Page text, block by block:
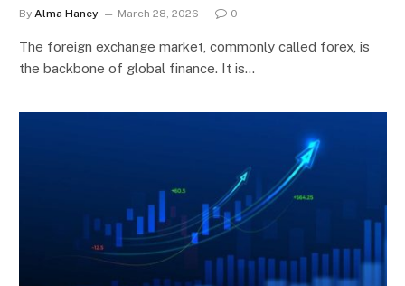
By Alma Haney March 28, 2026 0
The foreign exchange market, commonly called forex, is
the backbone of global finance. It is…